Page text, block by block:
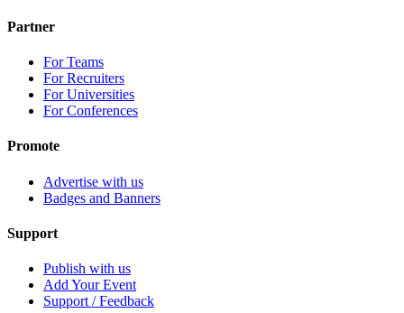
Partner
For Teams
For Recruiters
For Universities
For Conferences
Promote
Advertise with us
Badges and Banners
Support
Publish with us
Add Your Event
Support / Feedback